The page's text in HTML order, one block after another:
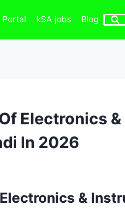
Portal kSA jobs Blog
Electronics &
In 2026
&